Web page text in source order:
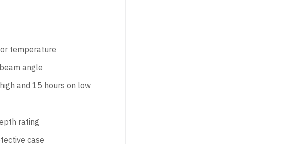
temperature
angle
and 15 hours on low
rating
case